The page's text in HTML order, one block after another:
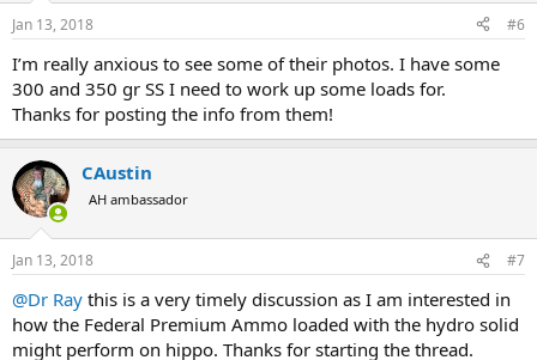
s
Jan 13, 2018 #6
I’m really anxious to see some of their photos. I have some
300 and 350 gr SS I need to work up some loads for.
Thanks for posting the info from them!
CAustin
AH ambassador
Jan 13, 2018 #7
@Dr Ray this is a very timely discussion as I am interested in
how the Federal Premium Ammo loaded with the hydro solid
might perform on hippo. Thanks for starting the thread.